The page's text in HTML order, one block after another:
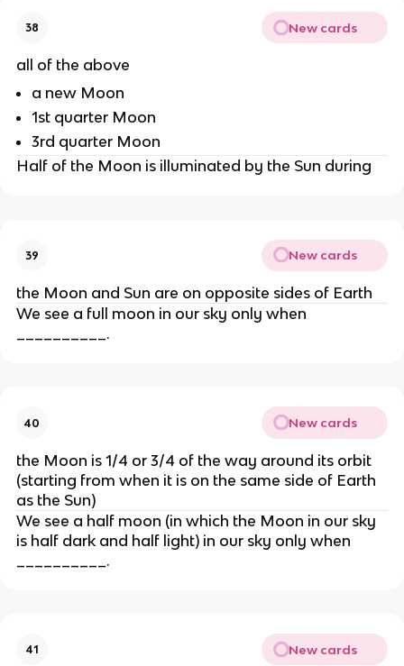
38 New cards
all of the above
a new Moon
1st quarter Moon
3rd quarter Moon
Half of the Moon is illuminated by the Sun during
39 New cards
the Moon and Sun are on opposite sides of Earth
We see a full moon in our sky only when
__________.
40 New cards
the Moon is 1/4 or 3/4 of the way around its orbit
(starting from when it is on the same side of Earth
as the Sun)
We see a half moon (in which the Moon in our sky
is half dark and half light) in our sky only when
__________.
41 New cards